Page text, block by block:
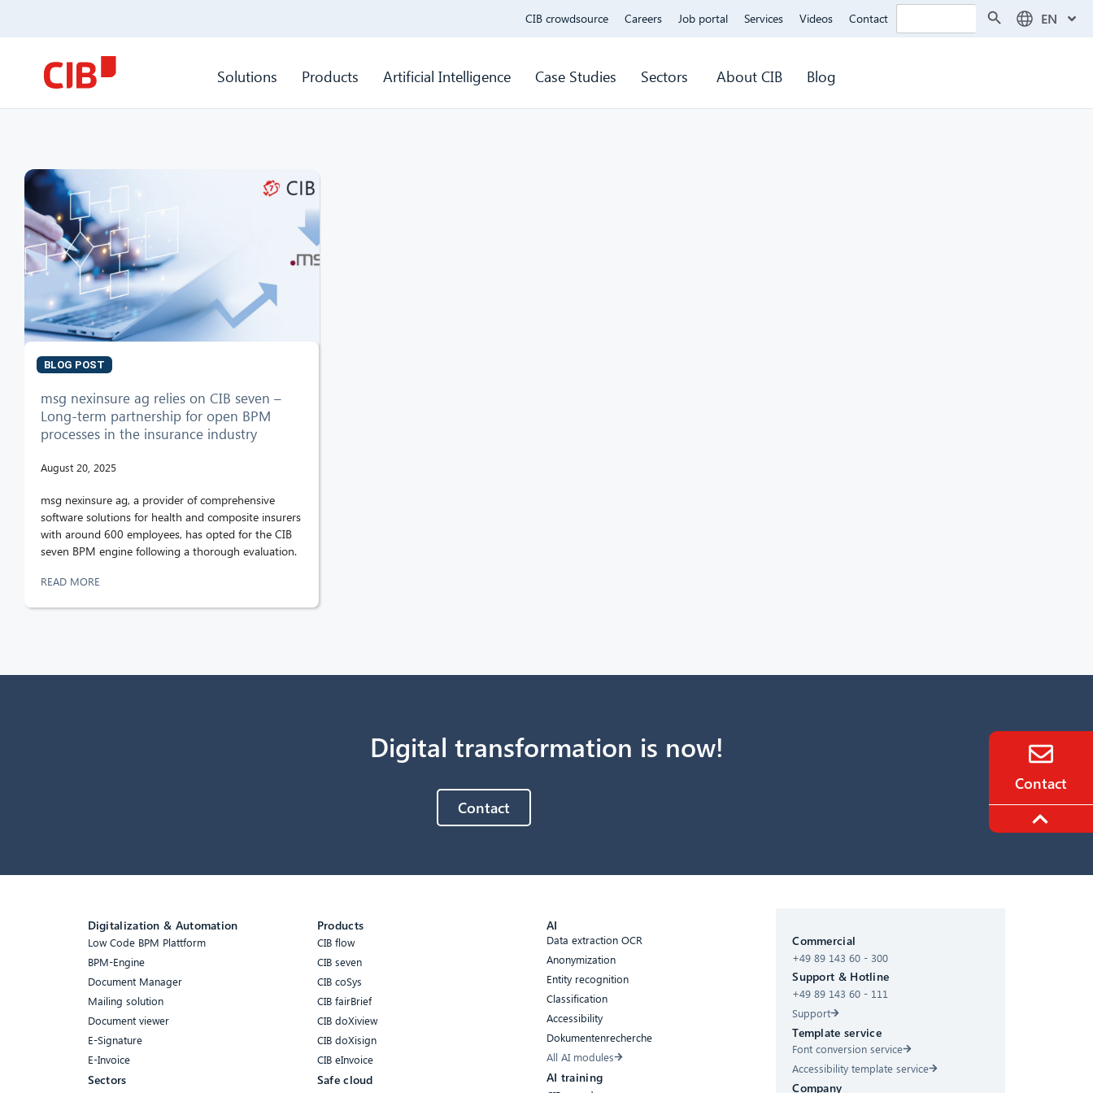
CIB crowdsource Careers Job portal Services Videos Contact Search EN
Solutions Products Artificial Intelligence Case Studies Sectors About CIB Blog
BLOG POST
msg nexinsure ag relies on CIB seven –
Long-term partnership for open BPM
processes in the insurance industry
August 20, 2025
msg nexinsure ag, a provider of comprehensive
software solutions for health and composite insurers
with around 600 employees, has opted for the CIB
seven BPM engine following a thorough evaluation.
READ MORE
Digital transformation is now!
Contact
Digitalization & Automation
Low Code BPM Plattform
BPM-Engine
Document Manager
Mailing solution
Document viewer
E-Signature
E-Invoice
Sectors
Products
CIB flow
CIB seven
CIB coSys
CIB fairBrief
CIB doXiview
CIB doXisign
CIB eInvoice
Safe cloud
AI
Data extraction OCR
Anonymization
Entity recognition
Classification
Accessibility
Dokumentenrecherche
All AI modules
AI training
Commercial
+49 89 143 60 - 300
Support & Hotline
+49 89 143 60 - 111
Support
Template service
Font conversion service
Accessibility template service
Company
Hello! What can I do for you?
Contact